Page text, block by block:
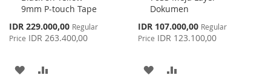
9mm P-touch Tape
Special
Price
IDR 229.000,00 Regular
Price IDR 263.400,00
Cart
ADD
Dokumen
Special
Price
IDR 107.000,00 Regular
Price IDR 123.100,00
Cart
ADD